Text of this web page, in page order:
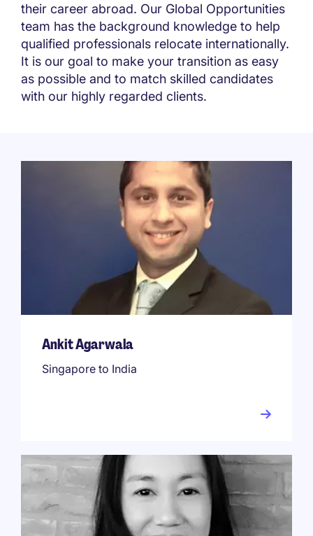
their career abroad. Our Global Opportunities
team has the background knowledge to help
qualified professionals relocate internationally.
It is our goal to make your transition as easy
as possible and to match skilled candidates
with our highly regarded clients.
Ankit Agarwala
Singapore to India